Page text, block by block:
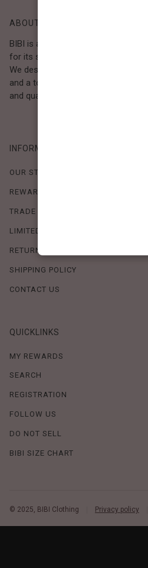
ABOUT BIBI
BIBI is a Los Angeles–based
for its sweet, feminine style and
We design timeless pieces that
and a touch of love. Loved by
and quality, BIBI brings effortless
INFORMATION
OUR STORY
REWARDS PROGRAM
TRADE SHOW SCHEDULE
LIMITED-TIME OFFERS
RETURN POLICY
SHIPPING POLICY
CONTACT US
QUICKLINKS
MY REWARDS
SEARCH
REGISTRATION
FOLLOW US
DO NOT SELL
BIBI SIZE CHART
© 2025, BIBI Clothing Privacy policy